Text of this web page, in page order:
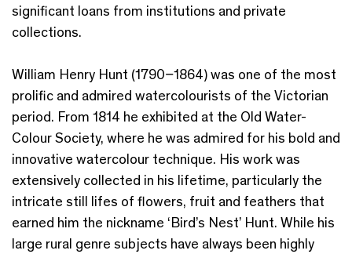
significant loans from institutions and private
collections.
William Henry Hunt (1790–1864) was one of the most
prolific and admired watercolourists of the Victorian
period. From 1814 he exhibited at the Old Water-
Colour Society, where he was admired for his bold and
innovative watercolour technique. His work was
extensively collected in his lifetime, particularly the
intricate still lifes of flowers, fruit and feathers that
earned him the nickname ‘Bird’s Nest’ Hunt. While his
large rural genre subjects have always been highly